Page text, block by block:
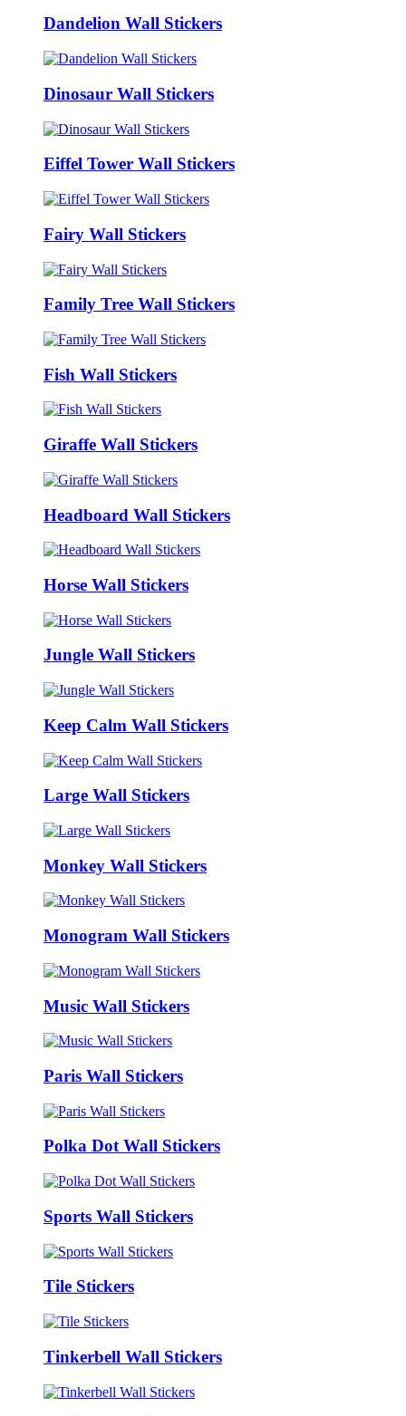
Dandelion Wall Stickers
Dinosaur Wall Stickers
Eiffel Tower Wall Stickers
Fairy Wall Stickers
Family Tree Wall Stickers
Fish Wall Stickers
Giraffe Wall Stickers
Headboard Wall Stickers
Horse Wall Stickers
Jungle Wall Stickers
Keep Calm Wall Stickers
Large Wall Stickers
Monkey Wall Stickers
Monogram Wall Stickers
Music Wall Stickers
Paris Wall Stickers
Polka Dot Wall Stickers
Sports Wall Stickers
Tile Stickers
Tinkerbell Wall Stickers